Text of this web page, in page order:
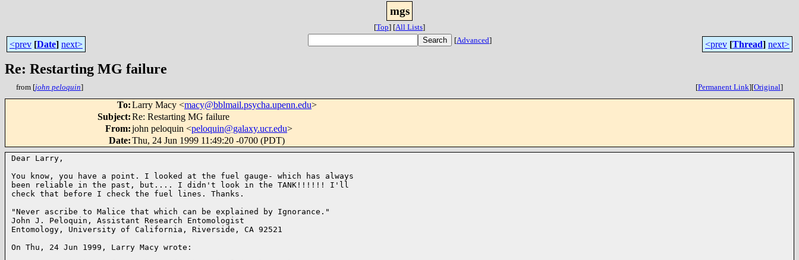
mgs
[Top] [All Lists]
<prev [Date] next> [Advanced] <prev [Thread] next>
Re: Restarting MG failure
from [john peloquin] [Permanent Link][Original]
To:Larry Macy <macy@bblmail.psycha.upenn.edu>
Subject:Re: Restarting MG failure
From:john peloquin <peloquin@galaxy.ucr.edu>
Date:Thu, 24 Jun 1999 11:49:20 -0700 (PDT)
Dear Larry,
You know, you have a point. I looked at the fuel gauge- which has always
been reliable in the past, but.... I didn't look in the TANK!!!!!! I'll
check that before I check the fuel lines. Thanks.
"Never ascribe to Malice that which can be explained by Ignorance."
John J. Peloquin, Assistant Research Entomologist
Entomology, University of California, Riverside, CA 92521
On Thu, 24 Jun 1999, Larry Macy wrote: